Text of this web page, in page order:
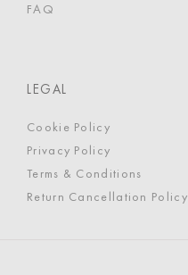
FAQ
LEGAL
Cookie Policy
Privacy Policy
Terms & Conditions
Return Cancellation Policy